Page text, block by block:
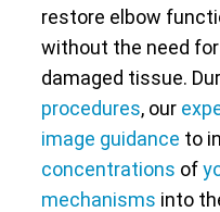
restore elbow
without the need
damaged tissue.
procedures, our
image guidance to
concentrations of
mechanisms into